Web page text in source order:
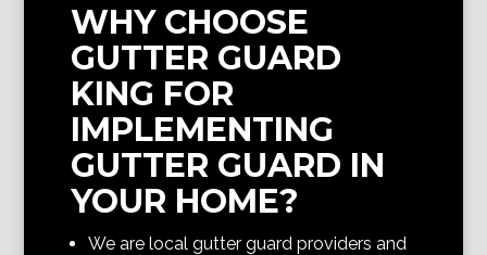
WHY CHOOSE
GUTTER GUARD
KING FOR
IMPLEMENTING
GUTTER GUARD IN
YOUR HOME?
We are local gutter guard providers and